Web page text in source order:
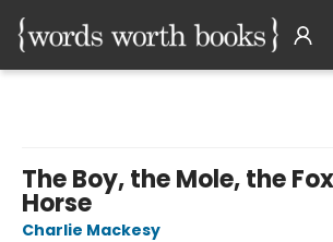
The Boy, the Mole, the
Horse
Charlie Mackesy